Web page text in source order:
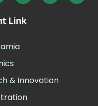
Link
& Innovation